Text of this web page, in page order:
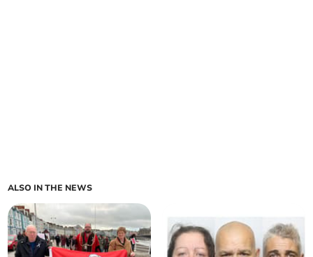
ALSO IN THE NEWS